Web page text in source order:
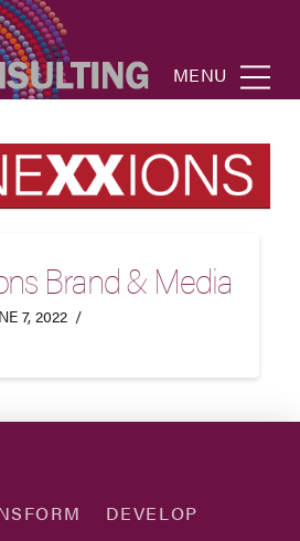
MENU
Brand & Media
7, 2022
DEVELOP